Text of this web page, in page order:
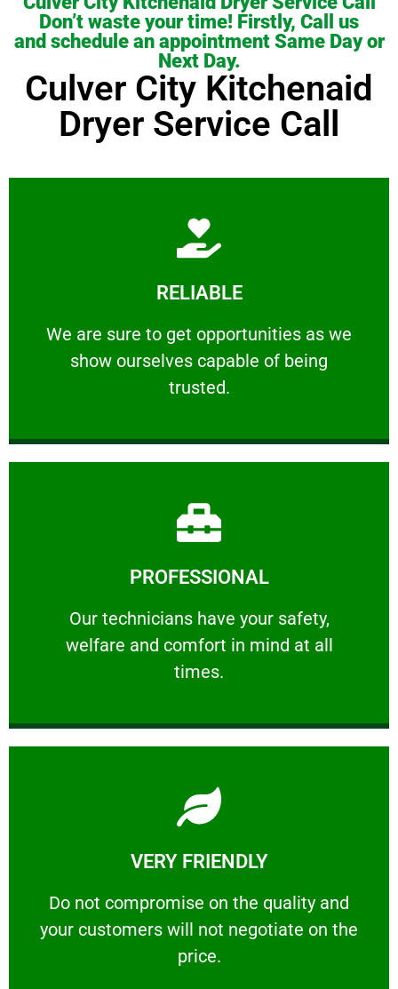
Don’t waste your time! Firstly, Call us
and schedule an appointment Same Day or
Next Day.
Culver City Kitchenaid
Dryer Service Call
RELIABLE
We are sure to get opportunities as we
show ourselves capable of being
trusted.
RELIABLE
We are sure to get opportunities as we show
Learn More
PROFESSIONAL
Our technicians have your safety,
welfare and comfort ​in mind at all
times.
PROFESSIONAL
Our technicians have your safety, welfare
Learn More
VERY FRIENDLY
​Do not compromise on the quality and
your customers will not negotiate on the
price.
VERY FRIENDLY
​Do not compromise on the quality and your
Learn More